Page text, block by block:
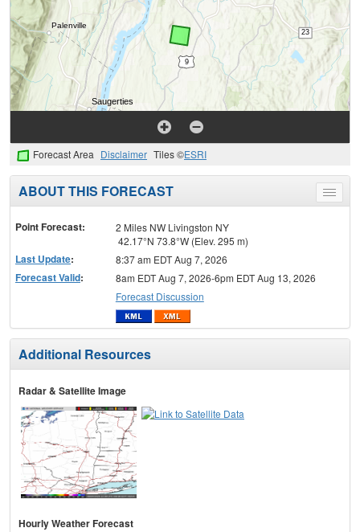
Forecast Area Disclaimer Tiles ©ESRI
Toggle
menu
ABOUT THIS FORECAST
Point Forecast:
2 Miles NW Livingston NY
42.17°N 73.8°W (Elev. 295 m)
Last Update: 8:37 am EDT Aug 7, 2026
Forecast Valid:
8am EDT Aug 7, 2026-6pm EDT Aug 13, 2026
Forecast Discussion
Additional Resources
Radar & Satellite Image
Hourly Weather Forecast